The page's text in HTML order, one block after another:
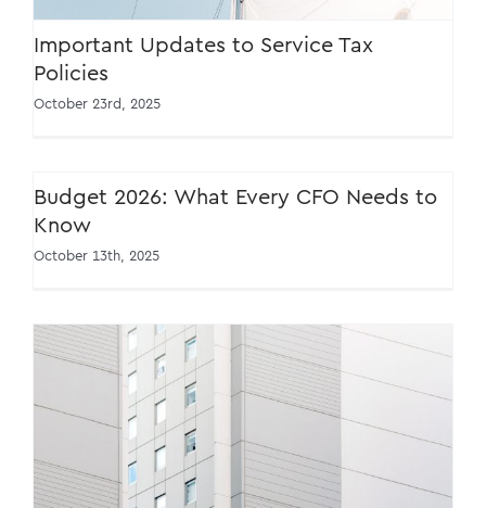
Important Updates to Service Tax
Policies
October 23rd, 2025
Budget 2026: What Every CFO Needs to
Know
October 13th, 2025
TRATAX e-Alerts; Budget 2026